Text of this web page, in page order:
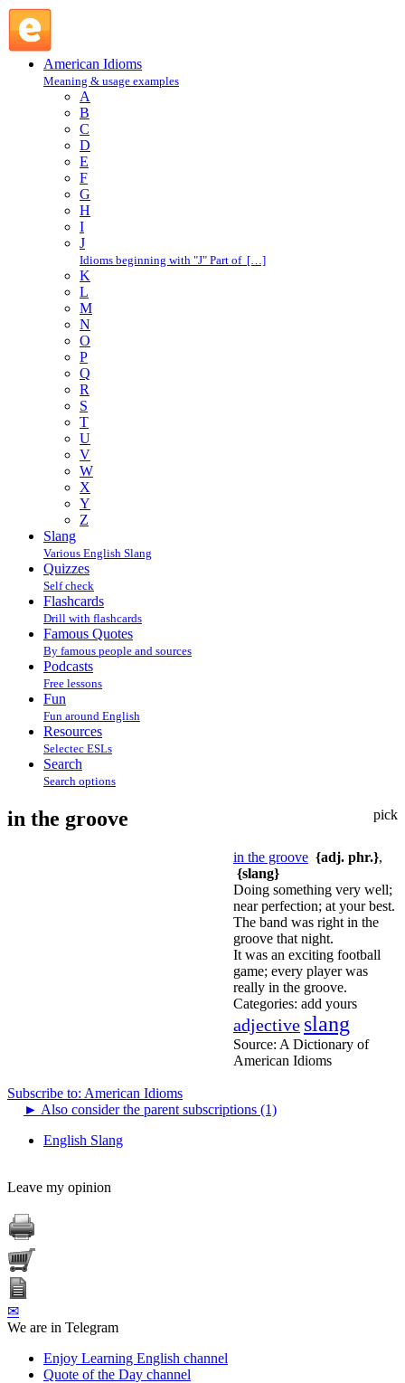
American Idioms
Meaning & usage examples
A
B
C
D
E
F
G
H
I
J
Idioms beginning with "J" Part of […]
K
L
M
N
O
P
Q
R
S
T
U
V
W
X
Y
Z
Slang
Various English Slang
Quizzes
Self check
Flashcards
Drill with flashcards
Famous Quotes
By famous people and sources
Podcasts
Free lessons
Fun
Fun around English
Resources
Selectec ESLs
Search
Search options
pick
in the groove
in the groove {adj. phr.},
{slang}
Doing something very well;
near perfection; at your best.
The band was right in the
groove that night.
It was an exciting football
game; every player was
really in the groove.
Categories: add yours
adjective slang
Source: A Dictionary of
American Idioms
Subscribe to: American Idioms
► Also consider the parent subscriptions (1)
English Slang
Leave my opinion
✉
We are in Telegram
Enjoy Learning English channel
Quote of the Day channel